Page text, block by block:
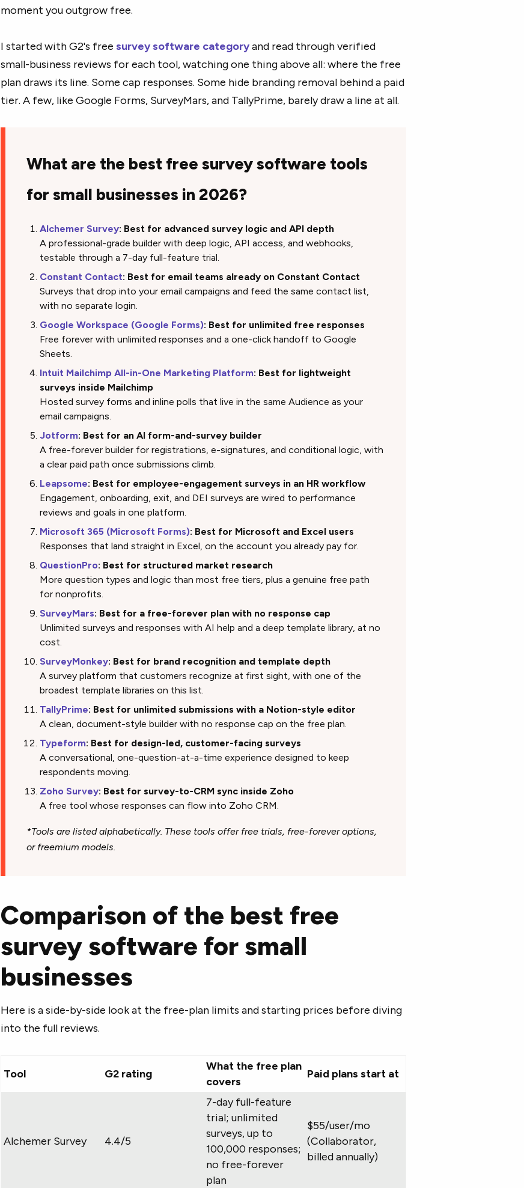
moment you outgrow free.
I started with G2's free survey software categoryand read through verified
small-business reviews for each tool, watching one thing above all: where the free
plan draws its line. Some cap responses. Some hide branding removal behind a paid
tier. A few, like Google Forms, SurveyMars, and TallyPrime, barely draw a line at all.
What are the best free survey software tools
for small businesses in 2026?
Alchemer Survey: Best for advanced survey logic and API depth
A professional-grade builder with deep logic, API access, and webhooks,
testable through a 7-day full-feature trial.
Constant Contact: Best for email teams already on Constant Contact
Surveys that drop into your email campaigns and feed the same contact list,
with no separate login.
Google Workspace (Google Forms): Best for unlimited free responses
Free forever with unlimited responses and a one-click handoff to Google
Sheets.
Intuit Mailchimp All-in-One Marketing Platform: Best for lightweight
surveys inside Mailchimp
Hosted survey forms and inline polls that live in the same Audience as your
email campaigns.
Jotform: Best for an AI form-and-survey builder
A free-forever builder for registrations, e-signatures, and conditional logic, with
a clear paid path once submissions climb.
Leapsome: Best for employee-engagement surveys in an HR workflow
Engagement, onboarding, exit, and DEI surveys are wired to performance
reviews and goals in one platform.
Microsoft 365 (Microsoft Forms): Best for Microsoft and Excel users
Responses that land straight in Excel, on the account you already pay for.
QuestionPro: Best for structured market research
More question types and logic than most free tiers, plus a genuine free path
for nonprofits.
SurveyMars: Best for a free-forever plan with no response cap
Unlimited surveys and responses with AI help and a deep template library, at no
cost.
SurveyMonkey: Best for brand recognition and template depth
A survey platform that customers recognize at first sight, with one of the
broadest template libraries on this list.
TallyPrime: Best for unlimited submissions with a Notion-style editor
A clean, document-style builder with no response cap on the free plan.
Typeform: Best for design-led, customer-facing surveys
A conversational, one-question-at-a-time experience designed to keep
respondents moving.
Zoho Survey: Best for survey-to-CRM sync inside Zoho
A free tool whose responses can flow into Zoho CRM.
*Tools are listed alphabetically. These tools offer free trials, free-forever options,
or freemium models.
Comparison of the best free
survey software for small
businesses
Here is a side-by-side look at the free-plan limits and starting prices before diving
into the full reviews.
Tool G2 rating
What the free plan
covers
Paid plans start at
Alchemer Survey 4.4/5
7-day full-feature
trial; unlimited
surveys, up to
100,000 responses;
no free-forever
plan
$55/user/mo
(Collaborator,
billed annually)